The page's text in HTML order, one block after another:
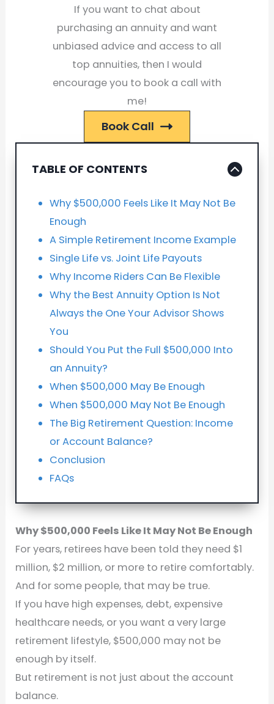
If you want to chat about
purchasing an annuity and want
unbiased advice and access to all
top annuities, then I would
encourage you to book a call with
me!
Book Call
TABLE OF CONTENTS
Why $500,000 Feels Like It May Not Be
Enough
A Simple Retirement Income Example
Single Life vs. Joint Life Payouts
Why Income Riders Can Be Flexible
Why the Best Annuity Option Is Not
Always the One Your Advisor Shows
You
Should You Put the Full $500,000 Into
an Annuity?
When $500,000 May Be Enough
When $500,000 May Not Be Enough
The Big Retirement Question: Income
or Account Balance?
Conclusion
FAQs
Why $500,000 Feels Like It May Not Be Enough
For years, retirees have been told they need $1
million, $2 million, or more to retire comfortably.
And for some people, that may be true.
If you have high expenses, debt, expensive
healthcare needs, or you want a very large
retirement lifestyle, $500,000 may not be
enough by itself.
But retirement is not just about the account
balance.